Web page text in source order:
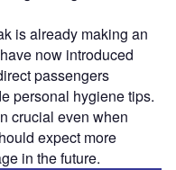
is already making an
now introduced
passengers
personal hygiene tips.
crucial even when
expect more
in the future.